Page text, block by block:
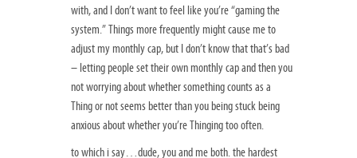
with, and I don’t want to feel like you’re “gaming the
system.” Things more frequently might cause me to
adjust my monthly cap, but I don’t know that that’s bad
– letting people set their own monthly cap and then you
not worrying about whether something counts as a
Thing or not seems better than you being stuck being
anxious about whether you’re Thinging too often.
to which i say…dude, you and me both. the hardest